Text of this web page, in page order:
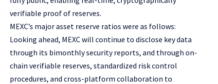
verifiable proof of reserves.
MEXC’s major asset reserve ratios were as follows:
Looking ahead, MEXC will continue to disclose key data
through its bimonthly security reports, and through on-
chain verifiable reserves, standardized risk control
procedures, and cross-platform collaboration to